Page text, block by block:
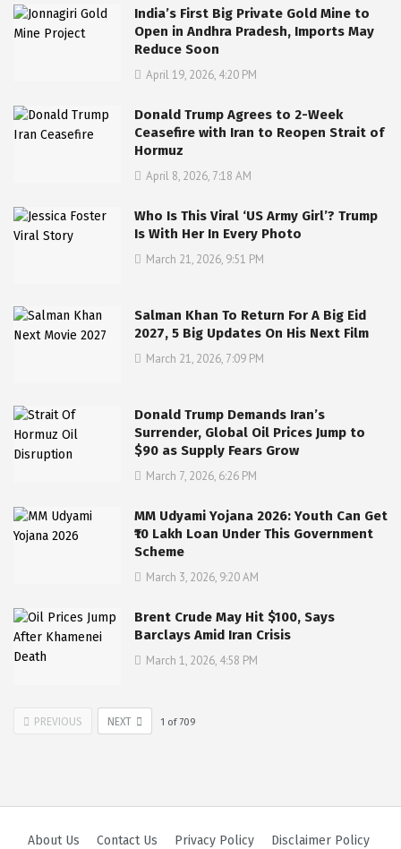
India’s First Big Private Gold Mine to
Open in Andhra Pradesh, Imports May
Reduce Soon
April 19, 2026, 4:20 PM
Donald Trump Agrees to 2-Week
Ceasefire with Iran to Reopen Strait of
Hormuz
April 8, 2026, 7:18 AM
Who Is This Viral ‘US Army Girl’? Trump
Is With Her In Every Photo
March 21, 2026, 9:51 PM
Salman Khan To Return For A Big Eid
2027, 5 Big Updates On His Next Film
March 21, 2026, 7:09 PM
Donald Trump Demands Iran’s
Surrender, Global Oil Prices Jump to
$90 as Supply Fears Grow
March 7, 2026, 6:26 PM
MM Udyami Yojana 2026: Youth Can Get
₹10 Lakh Loan Under This Government
Scheme
March 3, 2026, 9:20 AM
Brent Crude May Hit $100, Says
Barclays Amid Iran Crisis
March 1, 2026, 4:58 PM
PREVIOUS NEXT 1 of709
About Us Contact Us Privacy Policy
Disclaimer Policy